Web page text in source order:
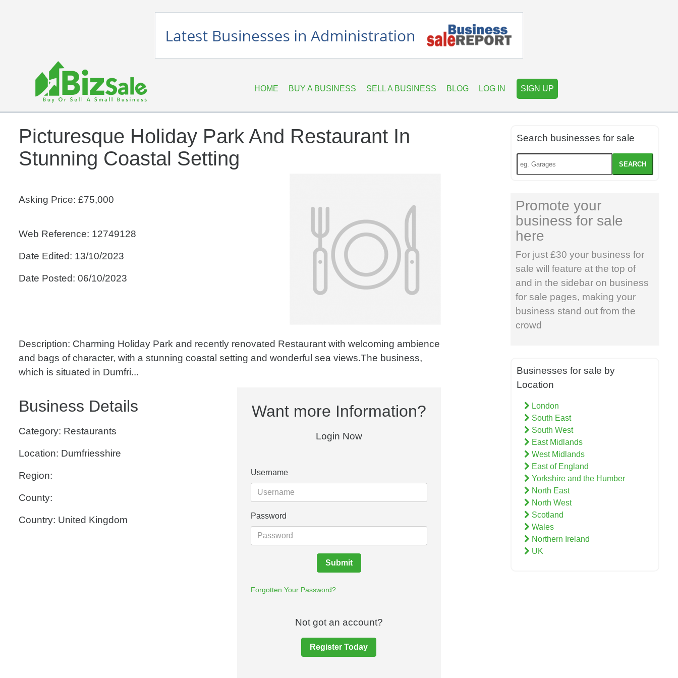
HOME BUY A BUSINESS SELL A BUSINESS BLOG LOG IN SIGN UP
Picturesque Holiday Park And Restaurant In
Stunning Coastal Setting
Asking Price: £75,000
Web Reference: 12749128
Date Edited: 13/10/2023
Date Posted: 06/10/2023
Description: Charming Holiday Park and recently renovated Restaurant with welcoming ambience
and bags of character, with a stunning coastal setting and wonderful sea views.The business,
which is situated in Dumfri...
Business Details
Category: Restaurants
Location: Dumfriesshire
Region:
County:
Country: United Kingdom
Want more Information?
Login Now
Username
Password
Submit
Forgotten Your Password?
Not got an account?
Register Today
Search businesses for sale
SEARCH
Promote your
business for sale
here
For just £30 your business for
sale will feature at the top of
and in the sidebar on business
for sale pages, making your
business stand out from the
crowd
Businesses for sale by
Location
London
South East
South West
East Midlands
West Midlands
East of England
Yorkshire and the Humber
North East
North West
Scotland
Wales
Northern Ireland
UK